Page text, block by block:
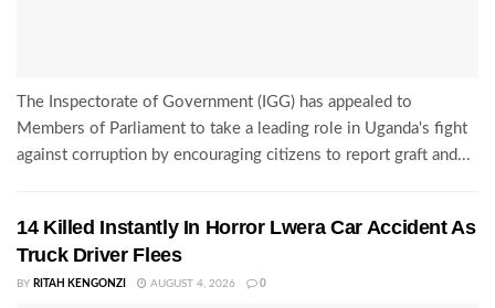
The Inspectorate of Government (IGG) has appealed to
Members of Parliament to take a leading role in Uganda's fight
against corruption by encouraging citizens to report graft and...
14 Killed Instantly In Horror Lwera Car Accident As
Truck Driver Flees
BY RITAH KENGONZI AUGUST 4, 2026 0